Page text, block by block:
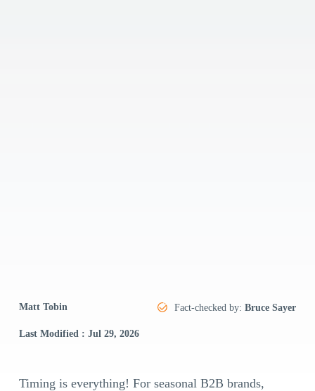
Matt Tobin
Last Modified : Jul 29, 2026
Fact-checked by:Bruce Sayer
Timing is everything! For seasonal B2B brands,